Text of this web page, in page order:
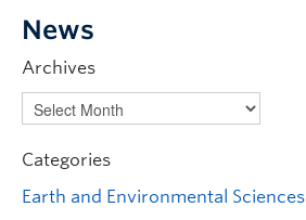
News
Archives
Categories
Earth and Environmental Sciences